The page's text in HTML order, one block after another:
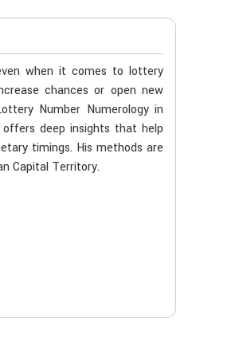
when it comes to lottery
chances or open new
Number Numerology in
offers deep insights that help
timings. His methods are
Capital Territory.